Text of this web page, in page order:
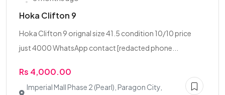
Hoka Clifton 9
Hoka Clifton 9 orignal size 41.5 condition 10/10 price
just 4000 WhatsApp contact [redacted phone...
Rs 4,000.00
Imperial Mall Phase 2 (Pearl), Paragon City,